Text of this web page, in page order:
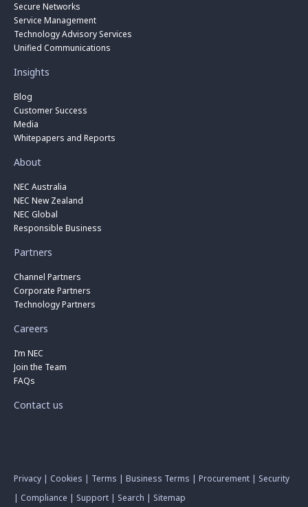
Secure Networks
Service Management
Technology Advisory Services
Unified Communications
Insights
Blog
Customer Success
Media
Whitepapers and Reports
About
NEC Australia
NEC New Zealand
NEC Global
Responsible Business
Partners
Channel Partners
Corporate Partners
Technology Partners
Careers
I’m NEC
Join the Team
FAQs
Contact us
Privacy | Cookies | Terms | Business Terms | Procurement | Security
| Compliance | Support | Search | Sitemap